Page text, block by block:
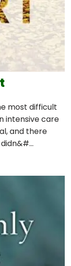
most difficult
intensive care
and there